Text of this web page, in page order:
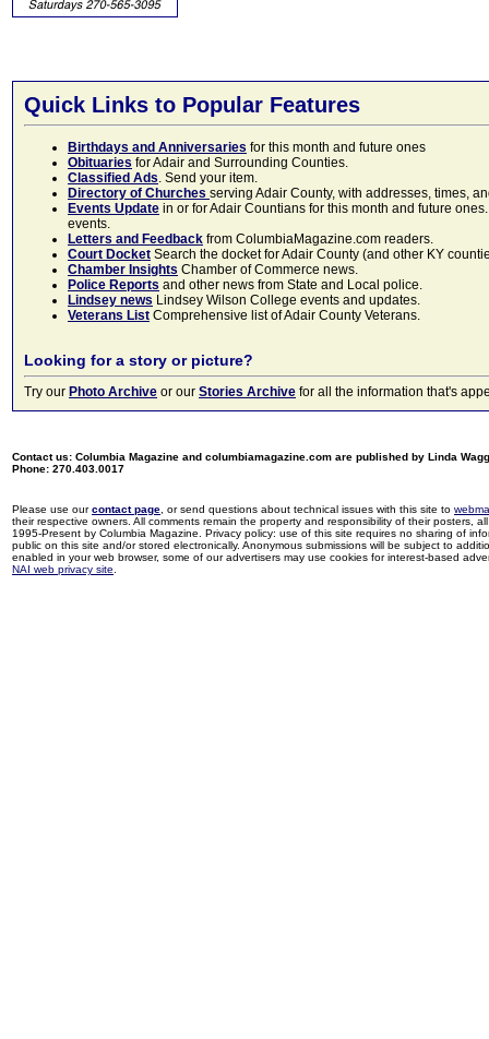
Quick Links to Popular Features
Birthdays and Anniversaries for this month and future ones
Obituaries for Adair and Surrounding Counties.
Classified Ads. Send your item.
Directory of Churches serving Adair County, with addresses, times,
Events Update in or for Adair Countians for this month and future
events.
Letters and Feedback from ColumbiaMagazine.com readers.
Court Docket Search the docket for Adair County (and other KY
Chamber Insights Chamber of Commerce news.
Police Reports and other news from State and Local police.
Lindsey news Lindsey Wilson College events and updates.
Veterans List Comprehensive list of Adair County Veterans.
Looking for a story or picture?
Try our Photo Archive or our Stories Archive for all the information that's
Contact us: Columbia Magazine and columbiamagazine.com are published by Linda
Phone: 270.403.0017
Please use ourcontact page , or send questions about technical issues with this site to
their respective owners. All comments remain the property and responsibility of their posters,
1995-Present by Columbia Magazine. Privacy policy: use of this site requires no sharing of
public on this site and/or stored electronically. Anonymous submissions will be subject to
enabled in your web browser, some of our advertisers may use cookies for interest-based
NAI web privacy site